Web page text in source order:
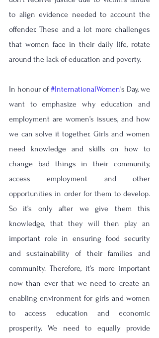
to align evidence needed to account the
offender. These and a lot more challenges
that women face in their daily life, rotate
around the lack of education and poverty.
In honour of #InternationalWomen's Day, we
want to emphasize why education and
employment are women’s issues, and how
we can solve it together. Girls and women
need knowledge and skills on how to
change bad things in their community,
access employment and other
opportunities in order for them to develop.
So it’s only after we give them this
knowledge, that they will then play an
important role in ensuring food security
and sustainability of their families and
community. Therefore, it’s more important
now than ever that we need to create an
enabling environment for girls and women
to access education and economic
prosperity. We need to equally provide